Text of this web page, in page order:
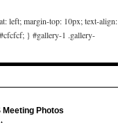
left; margin-top: 10px; text-align:
} #gallery-1 .gallery-
Photos